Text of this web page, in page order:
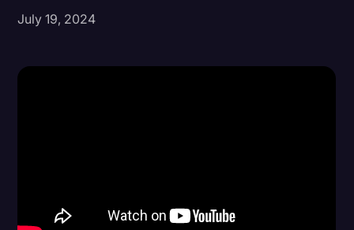
Education
Joe Biden
July 19, 2024